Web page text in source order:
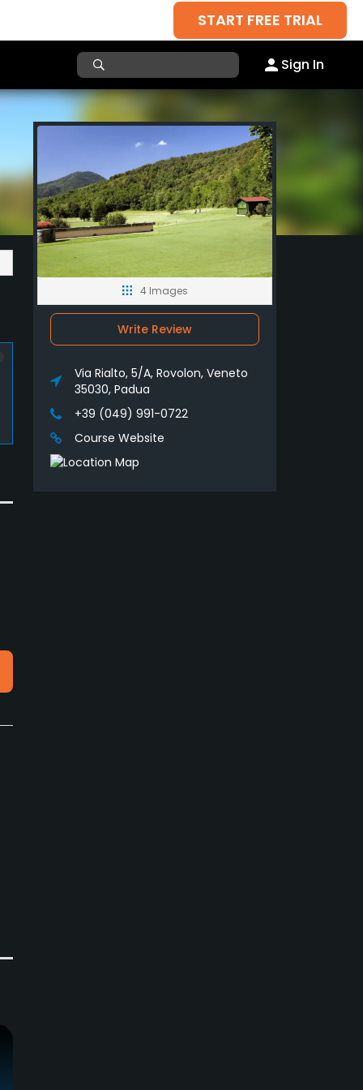
START FREE TRIAL
Sign In
4 Images
Write Review
Via Rialto, 5/A, Rovolon, Veneto
35030, Padua
+39 (049) 991-0722
Course Website